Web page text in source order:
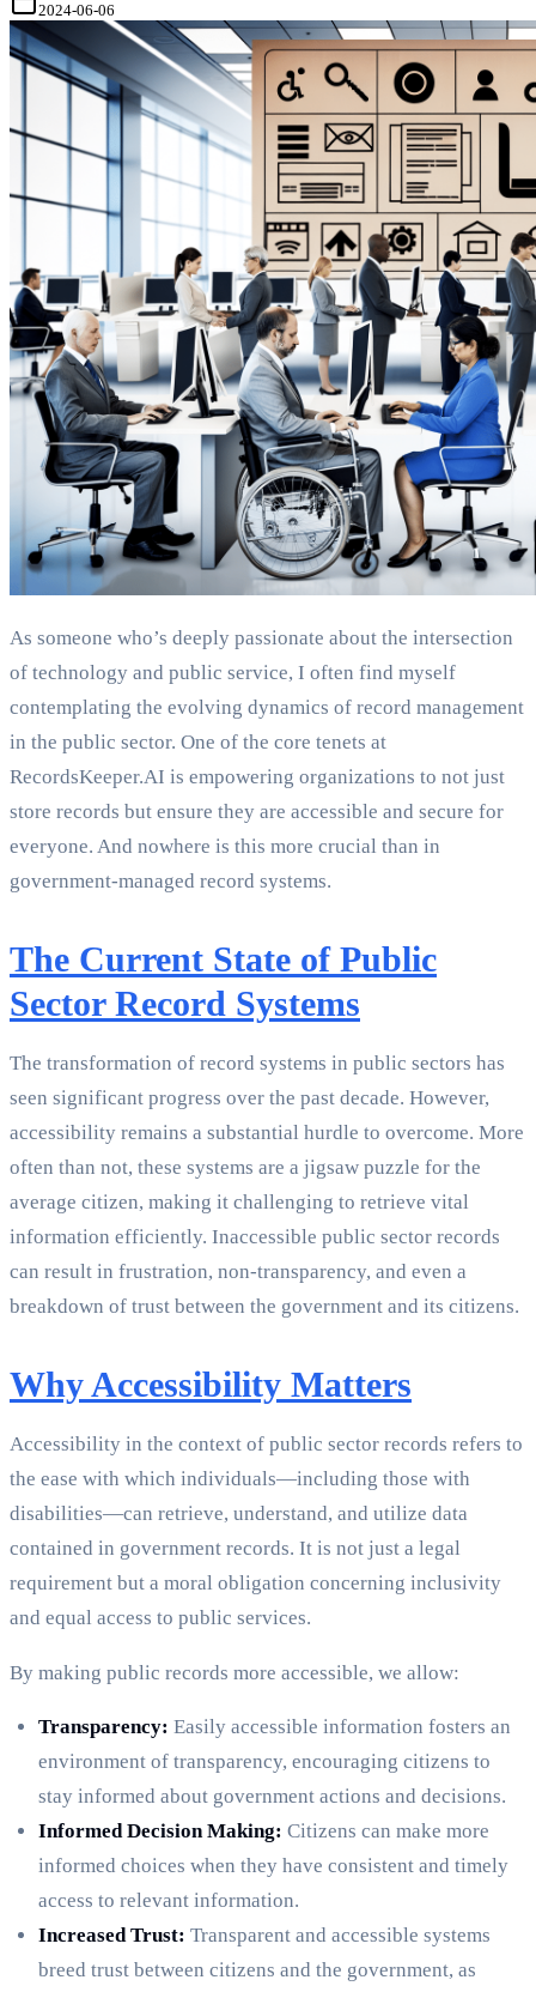
2024-06-06
As someone who’s deeply passionate about the intersection
of technology and public service, I often find myself
contemplating the evolving dynamics of record management
in the public sector. One of the core tenets at
RecordsKeeper.AI is empowering organizations to not just
store records but ensure they are accessible and secure for
everyone. And nowhere is this more crucial than in
government-managed record systems.
The Current State of Public
Sector Record Systems
The transformation of record systems in public sectors has
seen significant progress over the past decade. However,
accessibility remains a substantial hurdle to overcome. More
often than not, these systems are a jigsaw puzzle for the
average citizen, making it challenging to retrieve vital
information efficiently. Inaccessible public sector records
can result in frustration, non-transparency, and even a
breakdown of trust between the government and its citizens.
Why Accessibility Matters
Accessibility in the context of public sector records refers to
the ease with which individuals—including those with
disabilities—can retrieve, understand, and utilize data
contained in government records. It is not just a legal
requirement but a moral obligation concerning inclusivity
and equal access to public services.
By making public records more accessible, we allow:
Transparency: Easily accessible information fosters an
environment of transparency, encouraging citizens to
stay informed about government actions and decisions.
Informed Decision Making: Citizens can make more
informed choices when they have consistent and timely
access to relevant information.
Increased Trust: Transparent and accessible systems
breed trust between citizens and the government, as